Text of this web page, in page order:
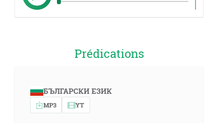
Prédications
БЪЛГАРСКИ ЕЗИК
MP3 YT